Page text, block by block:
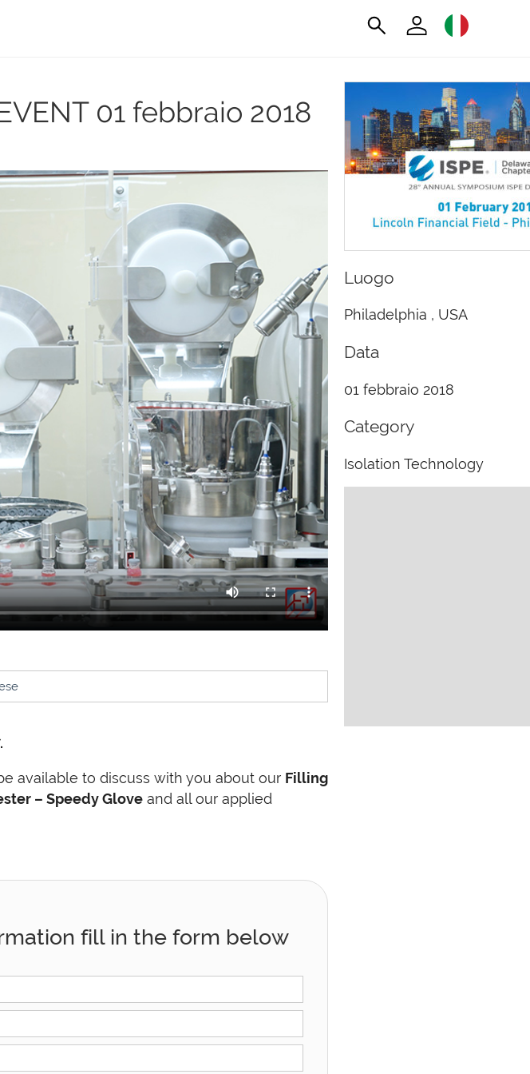
01 febbraio 2018
available to discuss with you about our Filling
– Speedy Glove and all our applied
fill in the form below
Luogo
Philadelphia , USA
Data
01 febbraio 2018
Category
Isolation Technology